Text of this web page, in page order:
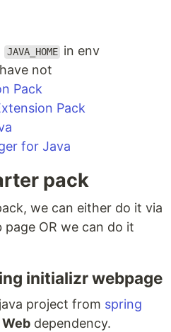
JAVA_HOME in env
not
Pack
Pack
for Java
pack
we can either do it via
page OR we can do it
initializr webpage
project from spring
dependency.